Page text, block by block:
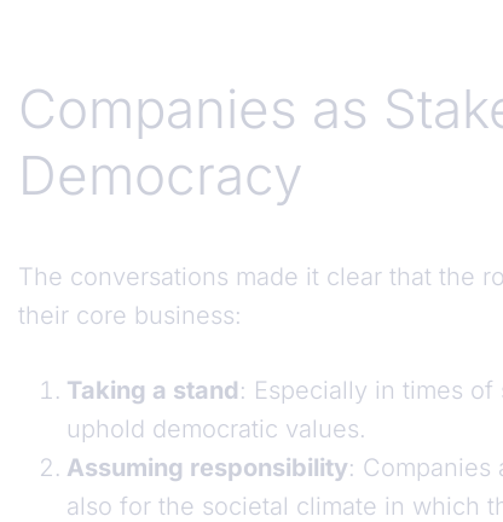
Companies as
Democracy
The conversations made it clear that the
their core business:
Taking a stand: Especially in times
uphold democratic values.
Assuming responsibility:
also for the societal climate in which